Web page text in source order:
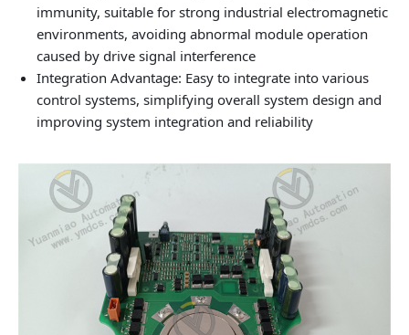
immunity, suitable for strong industrial electromagnetic
environments, avoiding abnormal module operation
caused by drive signal interference
Integration Advantage: Easy to integrate into various
control systems, simplifying overall system design and
improving system integration and reliability